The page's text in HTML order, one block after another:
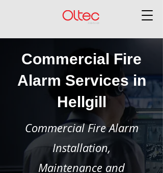
Commercial Fire
Alarm Services in
Hellgill
Commercial Fire Alarm
Installation,
Maintenance and